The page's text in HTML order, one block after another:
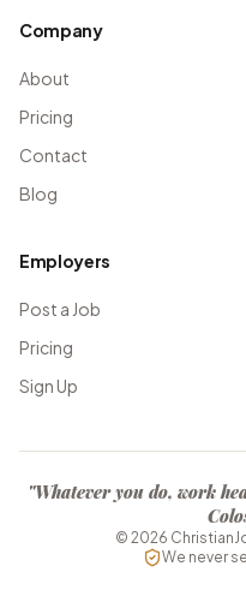
Company
About
Pricing
Contact
Blog
Employers
Post a Job
Pricing
Sign Up
"Whatever you do, work
© 2026
We never